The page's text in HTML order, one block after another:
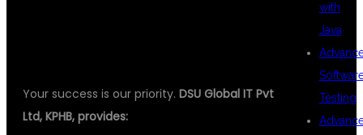
Your success is our priority. DSU Global IT Pvt
Ltd, KPHB, provides:
with
Java
Testing